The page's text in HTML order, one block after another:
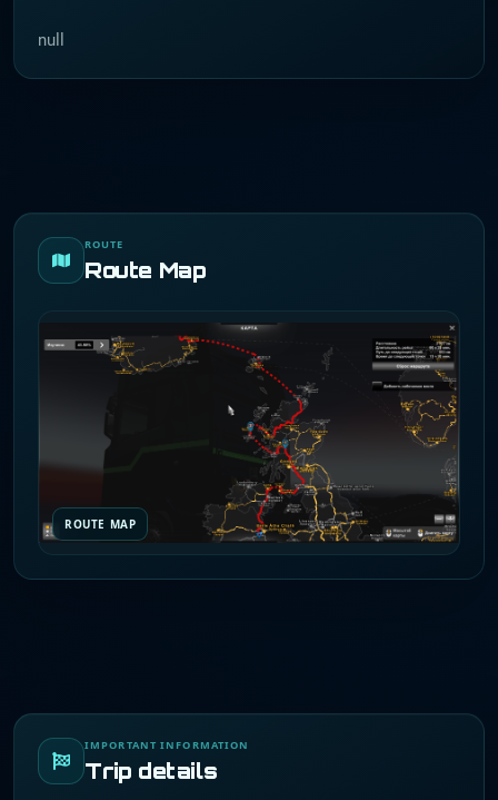
null
ROUTE
Route Map
ROUTE MAP
IMPORTANT INFORMATION
Trip details